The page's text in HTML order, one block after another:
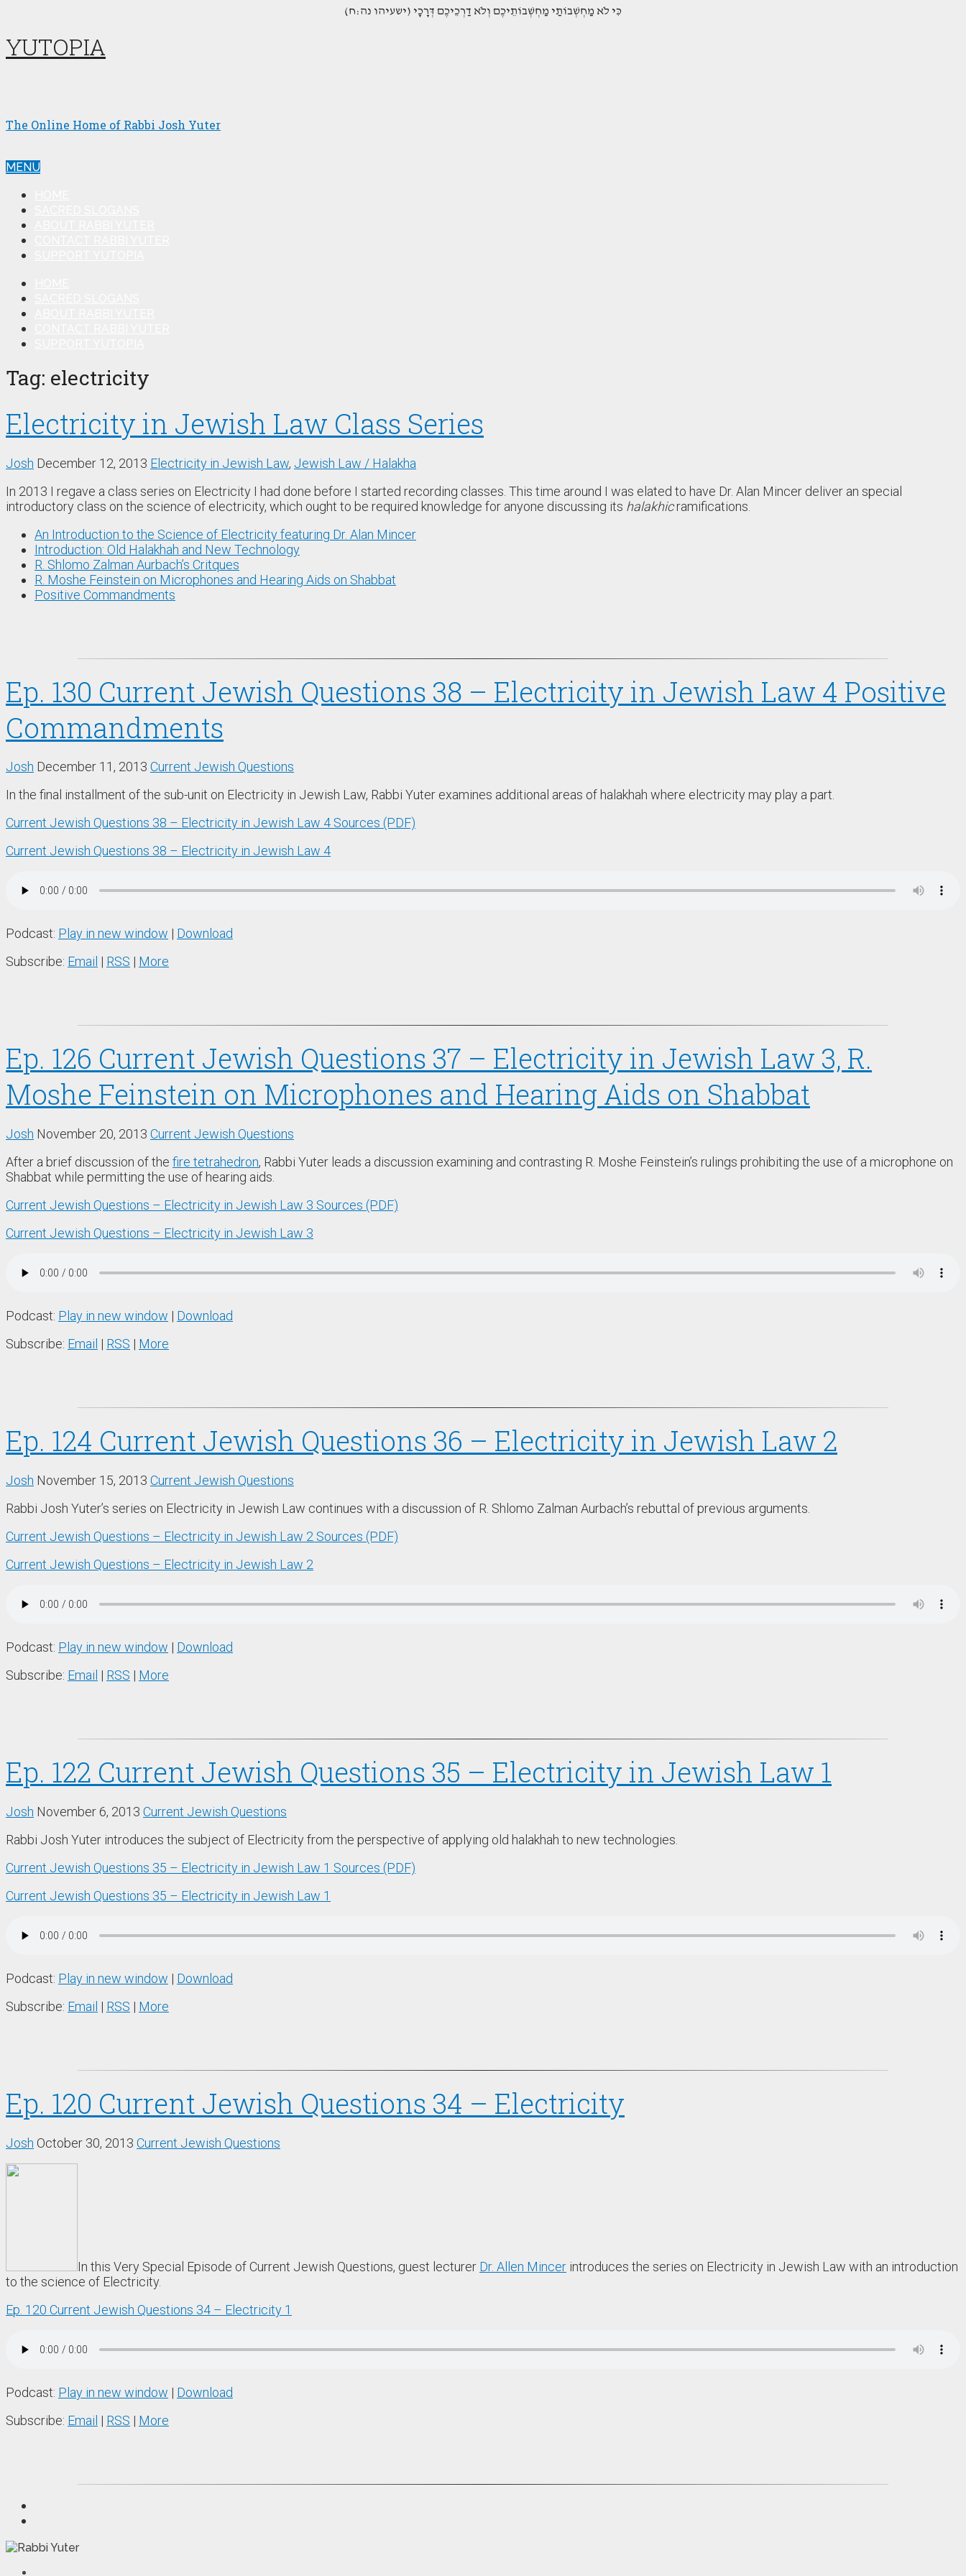
(כִּי לֹא מַחְשְׁבוֹתַי מַחְשְׁבוֹתֵיכֶם וְלֹא דַרְכֵיכֶם דְּרָכָי (ישעיהו נה:ח
YUTOPIA
The Online Home of Rabbi Josh Yuter
MENU
Tag: electricity
Electricity in Jewish Law Class Series
Josh December 12, 2013 Electricity in Jewish Law, Jewish Law / Halakha
In 2013 I regave a class series on Electricity I had done before I started recording classes. This time around I was elated to have Dr. Alan Mincer deliver an special
introductory class on the science of electricity, which ought to be required knowledge for anyone discussing its halakhicramifications.
An Introduction to the Science of Electricity featuring Dr. Alan Mincer
Introduction: Old Halakhah and New Technology
R. Shlomo Zalman Aurbach’s Critques
R. Moshe Feinstein on Microphones and Hearing Aids on Shabbat
Positive Commandments
Ep. 130 Current Jewish Questions 38 – Electricity in Jewish Law 4 Positive
Commandments
Josh December 11, 2013 Current Jewish Questions
In the final installment of the sub-unit on Electricity in Jewish Law, Rabbi Yuter examines additional areas of halakhah where electricity may play a part.
Current Jewish Questions 38 – Electricity in Jewish Law 4 Sources (PDF)
Current Jewish Questions 38 – Electricity in Jewish Law 4
Podcast: Play in new window | Download
Subscribe: Email | RSS | More
Ep. 126 Current Jewish Questions 37 – Electricity in Jewish Law 3, R.
Moshe Feinstein on Microphones and Hearing Aids on Shabbat
Josh November 20, 2013 Current Jewish Questions
After a brief discussion of the fire tetrahedron, Rabbi Yuter leads a discussion examining and contrasting R. Moshe Feinstein’s rulings prohibiting the use of a microphone on
Shabbat while permitting the use of hearing aids.
Current Jewish Questions – Electricity in Jewish Law 3 Sources (PDF)
Current Jewish Questions – Electricity in Jewish Law 3
Podcast: Play in new window | Download
Subscribe: Email | RSS | More
Ep. 124 Current Jewish Questions 36 – Electricity in Jewish Law 2
Josh November 15, 2013 Current Jewish Questions
Rabbi Josh Yuter’s series on Electricity in Jewish Law continues with a discussion of R. Shlomo Zalman Aurbach’s rebuttal of previous arguments.
Current Jewish Questions – Electricity in Jewish Law 2 Sources (PDF)
Current Jewish Questions – Electricity in Jewish Law 2
Podcast: Play in new window | Download
Subscribe: Email | RSS | More
Ep. 122 Current Jewish Questions 35 – Electricity in Jewish Law 1
Josh November 6, 2013 Current Jewish Questions
Rabbi Josh Yuter introduces the subject of Electricity from the perspective of applying old halakhah to new technologies.
Current Jewish Questions 35 – Electricity in Jewish Law 1 Sources (PDF)
Current Jewish Questions 35 – Electricity in Jewish Law 1
Podcast: Play in new window | Download
Subscribe: Email | RSS | More
Ep. 120 Current Jewish Questions 34 – Electricity
Josh October 30, 2013 Current Jewish Questions
In this Very Special Episode of Current Jewish Questions, guest lecturer Dr. Allen Mincer introduces the series on Electricity in Jewish Law with an introduction
to the science of Electricity.
Ep. 120 Current Jewish Questions 34 – Electricity 1
Podcast: Play in new window | Download
Subscribe: Email | RSS | More